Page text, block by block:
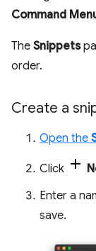
Command
The Snippets
order.
Create a
Open the
Click
Enter a
save.